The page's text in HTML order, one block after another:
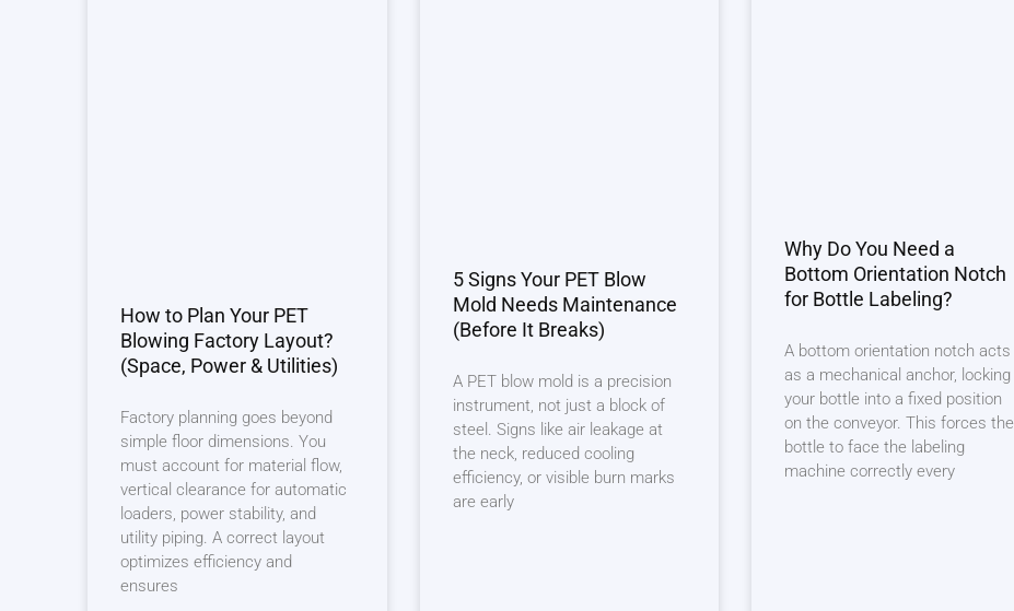
How to Plan Your PET
Blowing Factory Layout?
(Space, Power & Utilities)
Factory planning goes beyond
simple floor dimensions. You
must account for material flow,
vertical clearance for automatic
loaders, power stability, and
utility piping. A correct layout
optimizes efficiency and
ensures
5 Signs Your PET Blow
Mold Needs Maintenance
(Before It Breaks)
A PET blow mold is a precision
instrument, not just a block of
steel. Signs like air leakage at
the neck, reduced cooling
efficiency, or visible burn marks
are early
Why Do You Need a
Bottom Orientation Notch
for Bottle Labeling?
A bottom orientation notch acts
as a mechanical anchor, locking
your bottle into a fixed position
on the conveyor. This forces the
bottle to face the labeling
machine correctly every